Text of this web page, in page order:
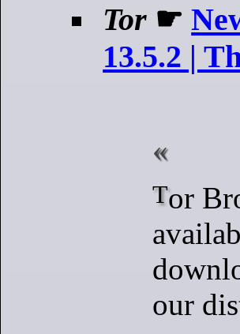
Tor ☛
13.5.2 |
Tor Browser 13.5.2 is now
our